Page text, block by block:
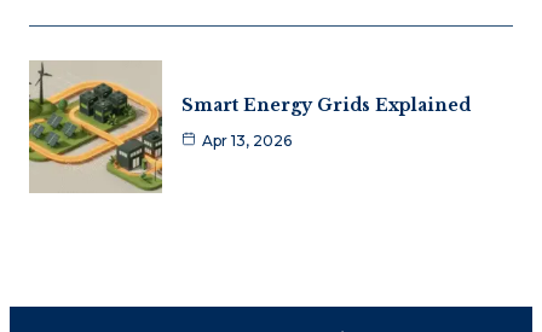
Smart Energy Grids Explained
Apr 13, 2026